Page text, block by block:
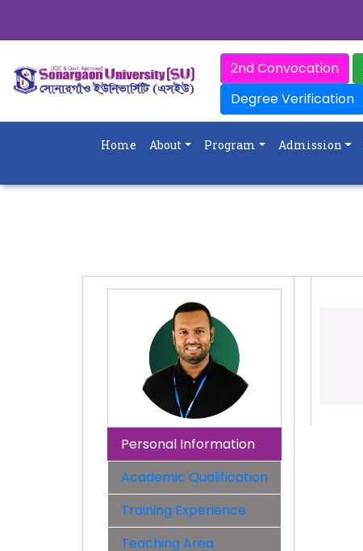
2nd Convocation
Degree Verification
Home About Program Admission
Personal Information
Academic Qualification
Training Experience
Teaching Area